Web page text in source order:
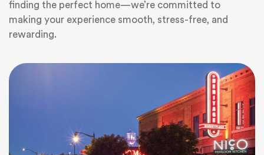
finding the perfect home—we’re committed to
making your experience smooth, stress-free, and
rewarding.